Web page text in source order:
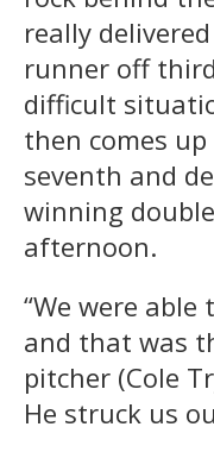
really
runner off
difficult
then comes
seventh and
winning
afternoon.
“We were
and that was
pitcher (Cole
He struck us